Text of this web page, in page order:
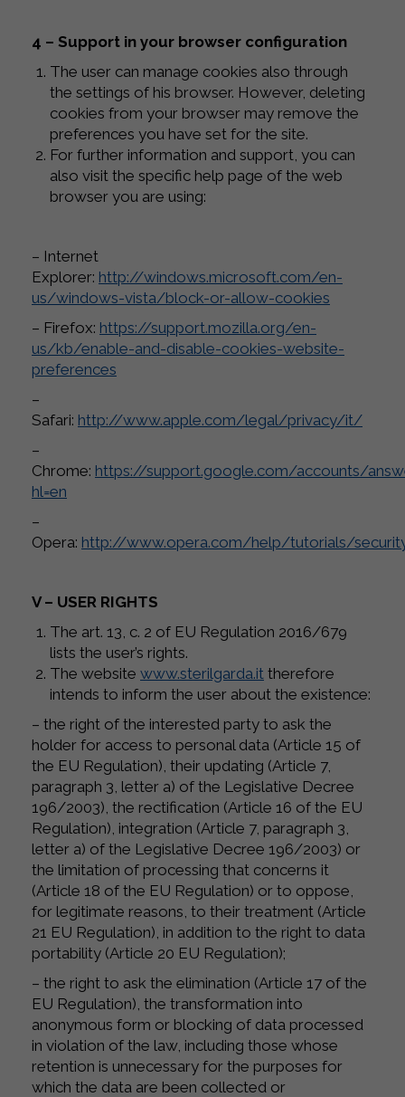
4 – Support in your browser configuration
The user can manage cookies also through
the settings of his browser. However, deleting
cookies from your browser may remove the
preferences you have set for the site.
For further information and support, you can
also visit the specific help page of the web
browser you are using:
– Internet
Explorer: http://windows.microsoft.com/en-
us/windows-vista/block-or-allow-cookies
– Firefox: https://support.mozilla.org/en-
us/kb/enable-and-disable-cookies-website-
preferences
–
Safari: http://www.apple.com/legal/privacy/it/
–
Chrome: https://support.google.com/accounts/
hl=en
–
Opera: http://www.opera.com/help/tutorials/
V – USER RIGHTS
The art. 13, c. 2 of EU Regulation 2016/679
lists the user’s rights.
The website www.sterilgarda.it therefore
intends to inform the user about the existence:
– the right of the interested party to ask the
holder for access to personal data (Article 15 of
the EU Regulation), their updating (Article 7,
paragraph 3, letter a) of the Legislative Decree
196/2003), the rectification (Article 16 of the EU
Regulation), integration (Article 7, paragraph 3,
letter a) of the Legislative Decree 196/2003) or
the limitation of processing that concerns it
(Article 18 of the EU Regulation) or to oppose,
for legitimate reasons, to their treatment (Article
21 EU Regulation), in addition to the right to data
portability (Article 20 EU Regulation);
– the right to ask the elimination (Article 17 of the
EU Regulation), the transformation into
anonymous form or blocking of data processed
in violation of the law, including those whose
retention is unnecessary for the purposes for
which the data are been collected or